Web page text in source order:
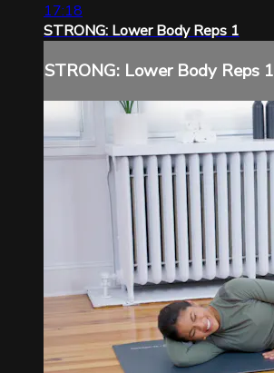
17:18
STRONG: Lower Body Reps 1
STRONG: Lower Body Reps 1